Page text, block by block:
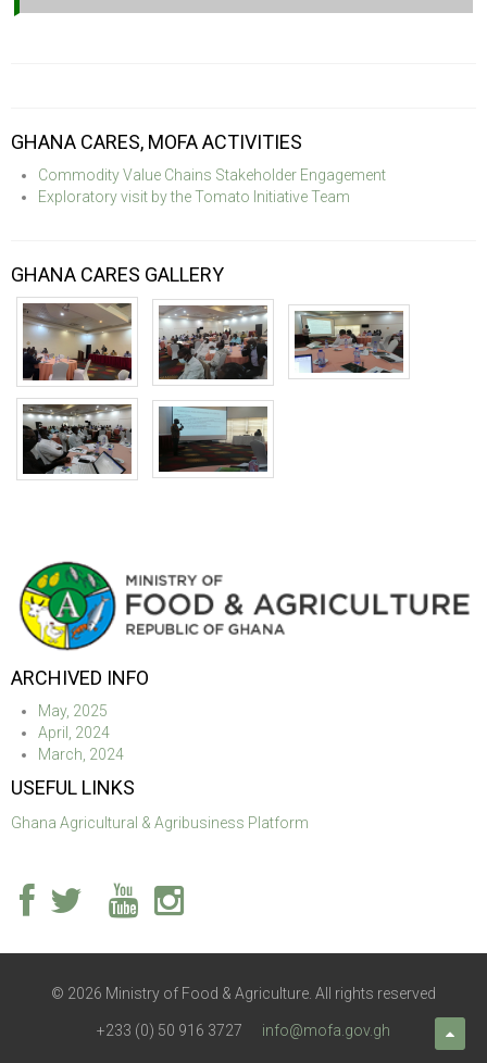
GHANA CARES, MOFA ACTIVITIES
Commodity Value Chains Stakeholder Engagement
Exploratory visit by the Tomato Initiative Team
GHANA CARES GALLERY
ARCHIVED INFO
May, 2025
April, 2024
March, 2024
USEFUL LINKS
Ghana Agricultural & Agribusiness Platform
© 2026 Ministry of Food & Agriculture. All rights reserved
+233 (0) 50 916 3727 info@mofa.gov.gh